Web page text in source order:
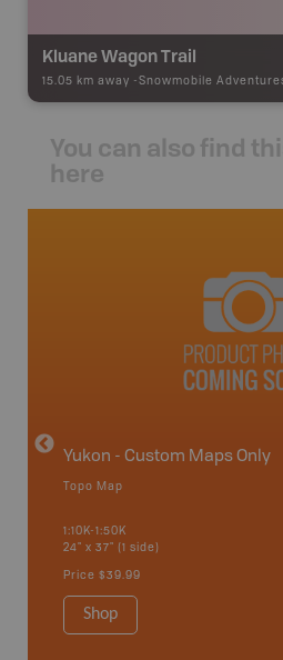
Kluane Wagon Trail
15.05 km away - Snowmobile
You can also find
here
Yukon - Custom Maps Only
Topo Map
1:10K-1:50K
24" x 37" (1 side)
Price $39.99
Shop